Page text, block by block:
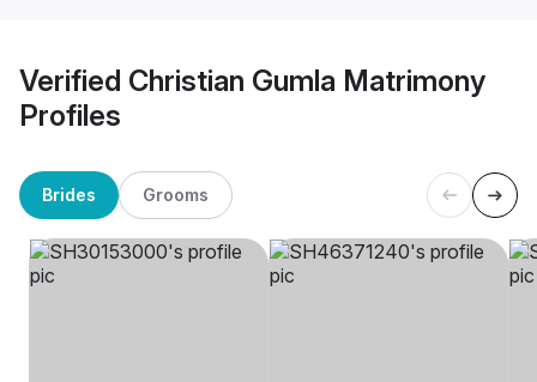
Verified Christian Gumla Matrimony
Profiles
Brides Grooms